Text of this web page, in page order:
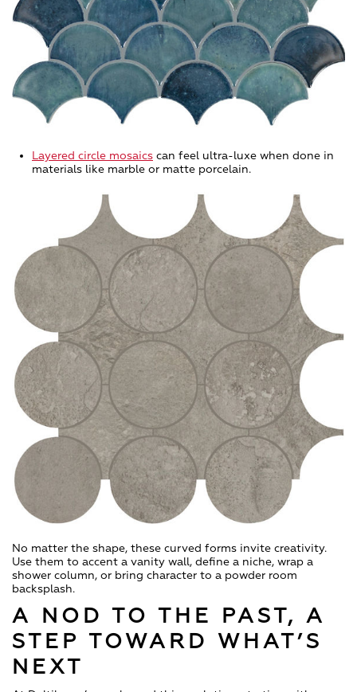
Layered circle mosaics can feel ultra-luxe when done in
materials like marble or matte porcelain.
No matter the shape, these curved forms invite creativity.
Use them to accent a vanity wall, define a niche, wrap a
shower column, or bring character to a powder room
backsplash.
A NOD TO THE PAST, A
STEP TOWARD WHAT’S
NEXT